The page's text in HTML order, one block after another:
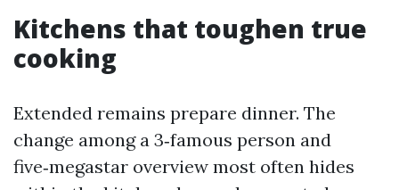
Kitchens that toughen true
cooking
Extended remains prepare dinner. The
change among a 3‑famous person and
five‑megastar overview most often hides